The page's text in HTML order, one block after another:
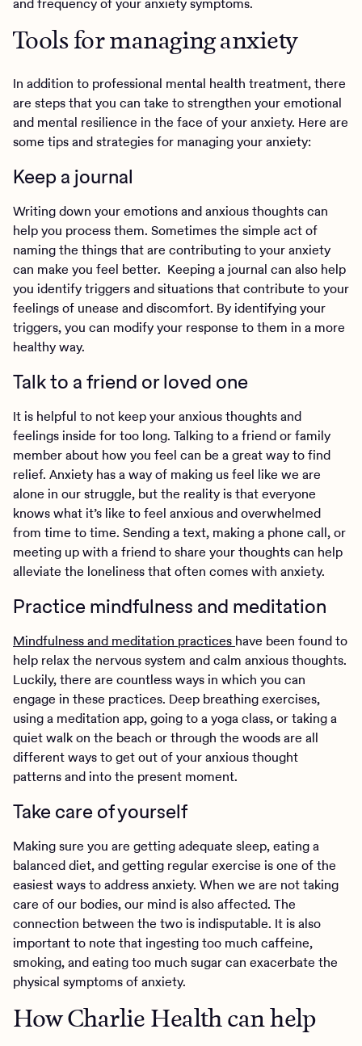
and frequency of your anxiety symptoms.
Tools for managing anxiety
In addition to professional mental health treatment, there
are steps that you can take to strengthen your emotional
and mental resilience in the face of your anxiety. Here are
some tips and strategies for managing your anxiety:
Keep a journal
Writing down your emotions and anxious thoughts can
help you process them. Sometimes the simple act of
naming the things that are contributing to your anxiety
can make you feel better. Keeping a journal can also help
you identify triggers and situations that contribute to your
feelings of unease and discomfort. By identifying your
triggers, you can modify your response to them in a more
healthy way.
Talk to a friend or loved one
It is helpful to not keep your anxious thoughts and
feelings inside for too long. Talking to a friend or family
member about how you feel can be a great way to find
relief. Anxiety has a way of making us feel like we are
alone in our struggle, but the reality is that everyone
knows what it’s like to feel anxious and overwhelmed
from time to time. Sending a text, making a phone call, or
meeting up with a friend to share your thoughts can help
alleviate the loneliness that often comes with anxiety.
Practice mindfulness and meditation
Mindfulness and meditation practices have been found to
help relax the nervous system and calm anxious thoughts.
Luckily, there are countless ways in which you can
engage in these practices. Deep breathing exercises,
using a meditation app, going to a yoga class, or taking a
quiet walk on the beach or through the woods are all
different ways to get out of your anxious thought
patterns and into the present moment.
Take care of yourself
Making sure you are getting adequate sleep, eating a
balanced diet, and getting regular exercise is one of the
easiest ways to address anxiety. When we are not taking
care of our bodies, our mind is also affected. The
connection between the two is indisputable. It is also
important to note that ingesting too much caffeine,
smoking, and eating too much sugar can exacerbate the
physical symptoms of anxiety.
How Charlie Health can help